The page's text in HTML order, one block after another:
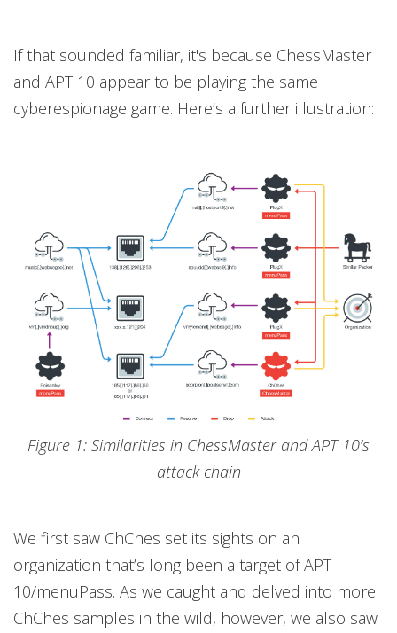
If that sounded familiar, it's because ChessMaster
and APT 10 appear to be playing the same
cyberespionage game. Here’s a further illustration:
Figure 1: Similarities in ChessMaster and APT 10’s
attack chain
We first saw ChChes set its sights on an
organization that’s long been a target of APT
10/menuPass. As we caught and delved into more
ChChes samples in the wild, however, we also saw